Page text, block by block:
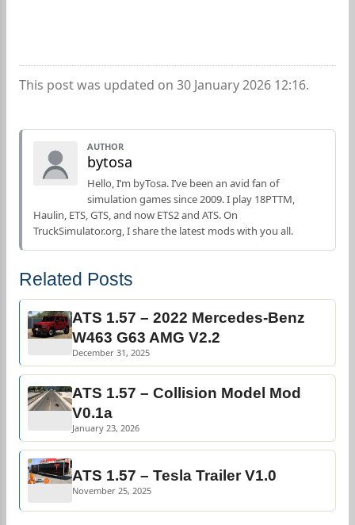
This post was updated on 30 January 2026 12:16.
AUTHOR
bytosa
Hello, I’m byTosa. I’ve been an avid fan of
simulation games since 2009. I play 18PTTM,
Haulin, ETS, GTS, and now ETS2 and ATS. On
TruckSimulator.org, I share the latest mods with you all.
Related Posts
ATS 1.57 – 2022 Mercedes-Benz
W463 G63 AMG V2.2
December 31, 2025
ATS 1.57 – Collision Model Mod
V0.1a
January 23, 2026
ATS 1.57 – Tesla Trailer V1.0
November 25, 2025